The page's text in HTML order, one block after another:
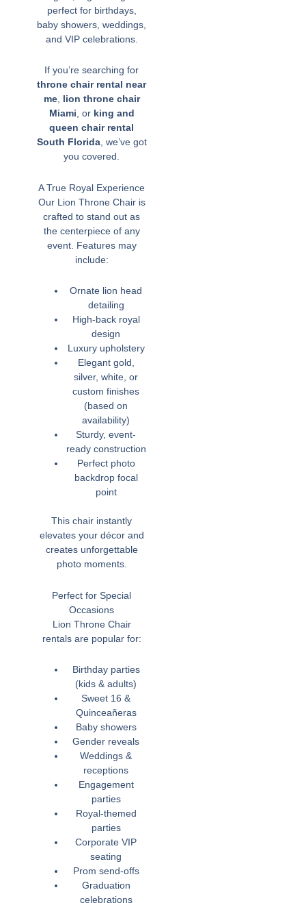
perfect for birthdays,
baby showers, weddings,
and VIP celebrations.
If you’re searching for
throne chair rental near
me, lion throne chair
Miami , or king and
queen chair rental
South Florida, we’ve got
you covered.
A True Royal Experience
Our Lion Throne Chair is
crafted to stand out as
the centerpiece of any
event. Features may
include:
Ornate lion head
detailing
High-back royal
design
Luxury upholstery
Elegant gold,
silver, white, or
custom finishes
(based on
availability)
Sturdy, event-
ready construction
Perfect photo
backdrop focal
point
This chair instantly
elevates your décor and
creates unforgettable
photo moments.
Perfect for Special
Occasions
Lion Throne Chair
rentals are popular for:
Birthday parties
(kids & adults)
Sweet 16 &
Quinceañeras
Baby showers
Gender reveals
Weddings &
receptions
Engagement
parties
Royal-themed
parties
Corporate VIP
seating
Prom send-offs
Graduation
celebrations